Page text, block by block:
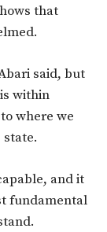
that
said, but
within
where we
and it
fundamental